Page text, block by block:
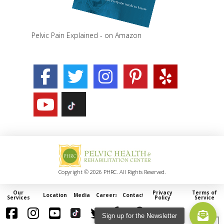
Pelvic Pain Explained - on Amazon
Copyright © 2026 PHRC. All Rights Reserved.
Our
Services Locations Media Careers Contact Privacy
Policy
Terms of
Service
Sign up for the Newsletter